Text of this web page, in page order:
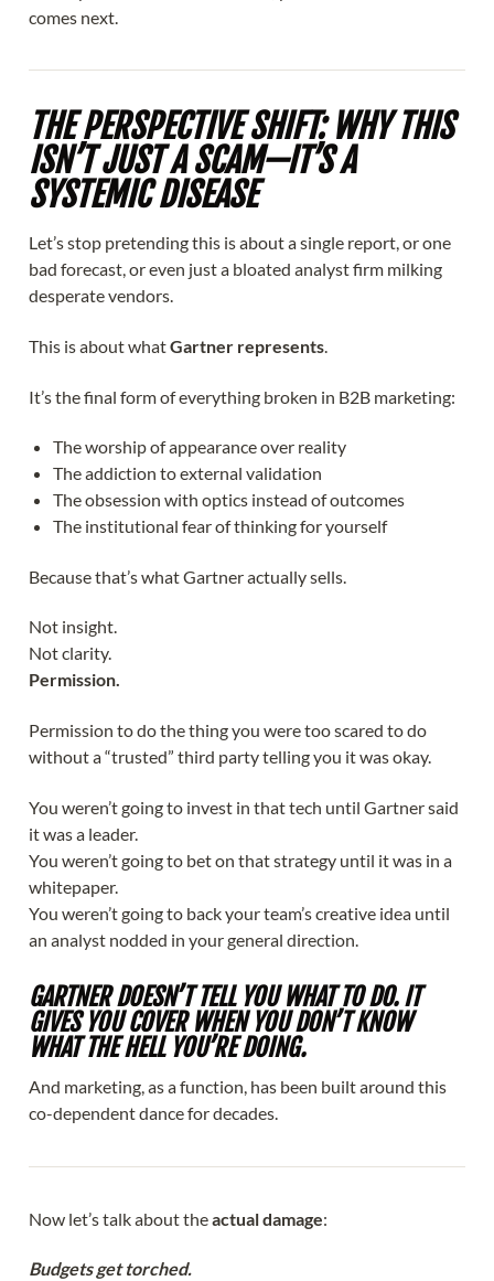
comes next.
THE PERSPECTIVE SHIFT: WHY THIS
ISN’T JUST A SCAM—IT’S A
SYSTEMIC DISEASE
Let’s stop pretending this is about a single report, or one
bad forecast, or even just a bloated analyst firm milking
desperate vendors.
This is about whatGartner represents.
It’s the final form of everything broken in B2B marketing:
The worship of appearance over reality
The addiction to external validation
The obsession with optics instead of outcomes
The institutional fear of thinking for yourself
Because that’s what Gartner actually sells.
Not insight.
Not clarity.
Permission.
Permission to do the thing you were too scared to do
without a “trusted” third party telling you it was okay.
You weren’t going to invest in that tech until Gartner said
it was a leader.
You weren’t going to bet on that strategy until it was in a
whitepaper.
You weren’t going to back your team’s creative idea until
an analyst nodded in your general direction.
GARTNER DOESN’T TELL YOU WHAT TO DO. IT
GIVES YOU COVER WHEN YOU DON’T KNOW
WHAT THE HELL YOU’RE DOING.
And marketing, as a function, has been built around this
co-dependent dance for decades.
Now let’s talk about theactual damage:
Budgets get torched.